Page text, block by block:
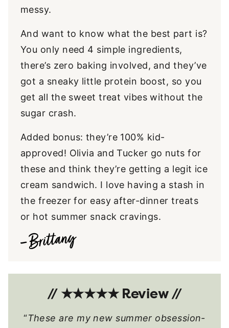
messy.
And want to know what the best part is?
You only need 4 simple ingredients,
there’s zero baking involved, and they’ve
got a sneaky little protein boost, so you
get all the sweet treat vibes without the
sugar crash.
Added bonus: they’re 100% kid-
approved! Olivia and Tucker go nuts for
these and think they’re getting a legit ice
cream sandwich. I love having a stash in
the freezer for easy after-dinner treats
or hot summer snack cravings.
// ★★★★★ Review //
“These are my new summer obsession-